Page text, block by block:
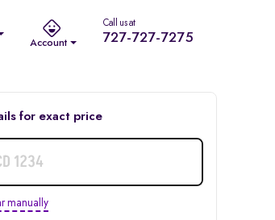
Account
Call us at
727-727-7275
for exact price
manually